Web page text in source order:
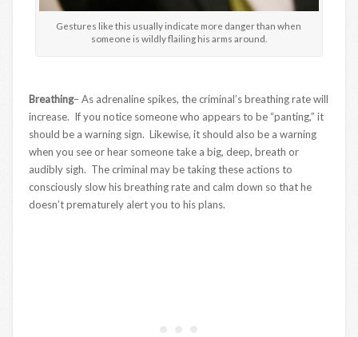
Gestures like this usually indicate more danger than when
someone is wildly flailing his arms around.
Breathing– As adrenaline spikes, the criminal’s breathing rate will
increase. If you notice someone who appears to be “panting,” it
should be a warning sign. Likewise, it should also be a warning
when you see or hear someone take a big, deep, breath or
audibly sigh. The criminal may be taking these actions to
consciously slow his breathing rate and calm down so that he
doesn’t prematurely alert you to his plans.